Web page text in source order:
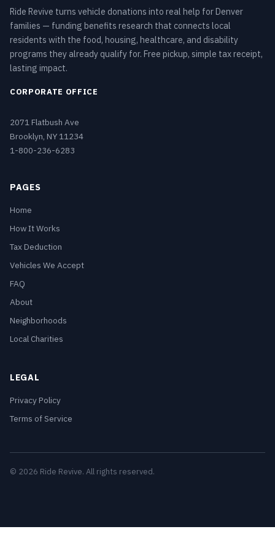
Ride Revive turns vehicle donations into real help for Denver
families — funding benefits research that connects local
residents with the food, housing, healthcare, and disability
programs they already qualify for. Free pickup, simple tax receipt,
lasting impact.
CORPORATE OFFICE
2071 Flatbush Ave
Brooklyn, NY 11234
1-800-236-6283
PAGES
Home
How It Works
Tax Deduction
Vehicles We Accept
FAQ
About
Neighborhoods
Local Charities
LEGAL
Privacy Policy
Terms of Service
© 2026 Ride Revive. All rights reserved.